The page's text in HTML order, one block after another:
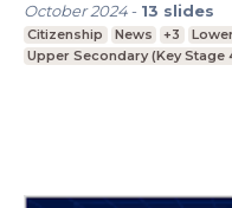
October 2024- 13 slides
Citizenship News +3
Upper Secondary (Key Stage